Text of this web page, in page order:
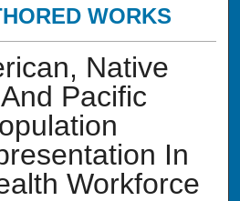
WORKS
Native
Pacific
In
Workforce